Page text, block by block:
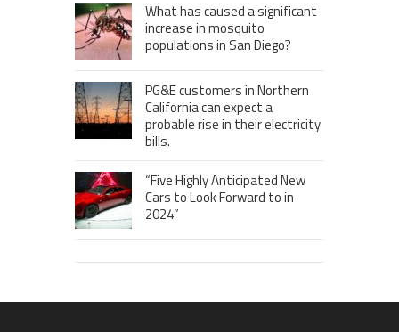
What has caused a significant
increase in mosquito
populations in San Diego?
PG&E customers in Northern
California can expect a
probable rise in their electricity
bills.
“Five Highly Anticipated New
Cars to Look Forward to in
2024”